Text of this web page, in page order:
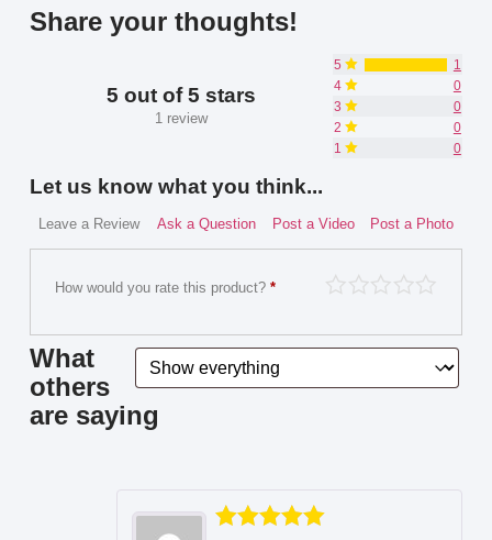
Share your thoughts!
5 out of 5 stars
1 review
5
1
4
0
3
0
2
0
1
0
Let us know what you think...
Leave a Review Ask a Question Post a Video Post a Photo
How would you rate this product?*
What
others
are saying